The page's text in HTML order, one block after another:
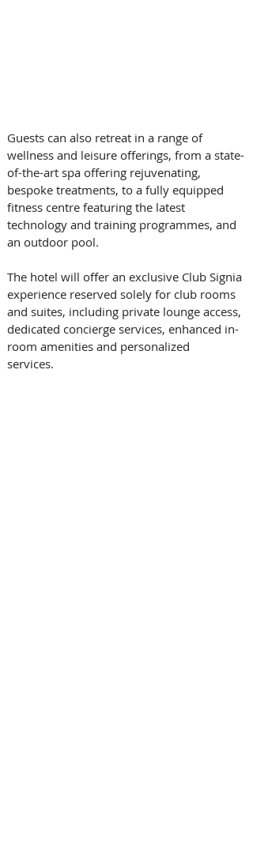
Guests can also retreat in a range of
wellness and leisure offerings, from a state-
of-the-art spa offering rejuvenating,
bespoke treatments, to a fully equipped
fitness centre featuring the latest
technology and training programmes, and
an outdoor pool.
The hotel will offer an exclusive Club Signia
experience reserved solely for club rooms
and suites, including private lounge access,
dedicated concierge services, enhanced in-
room amenities and personalized
services.